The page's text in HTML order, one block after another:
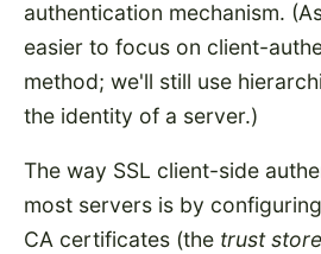
authentication mechanism.
easier to focus on client-
method; we'll still use
the identity of a server.)
The way SSL client-side
most servers is by
CA certificates (the trust store